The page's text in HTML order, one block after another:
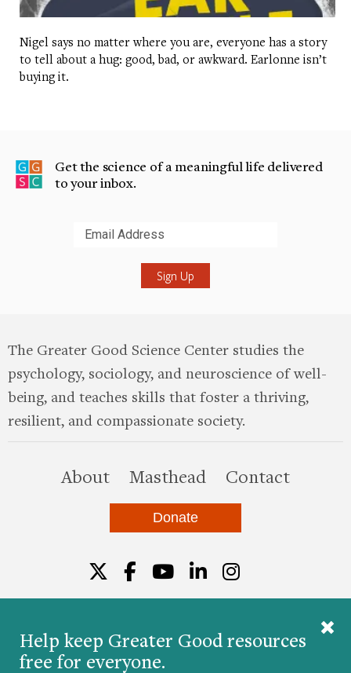
Help keep Greater Good resources
free for everyone.
Nigel says no matter where you are, everyone has a story
to tell about a hug: good, bad, or awkward. Earlonne isn’t
buying it.
Get the science of a meaningful life delivered
to your inbox.
The Greater Good Science Center studies the
psychology, sociology, and neuroscience of well-
being, and teaches skills that foster a thriving,
resilient, and compassionate society.
Aboutthis site
Masthead Contact
Donate
© 2026 The Greater Good Science Center at the
Twitter
Facebook
YouTube
LinkedIn